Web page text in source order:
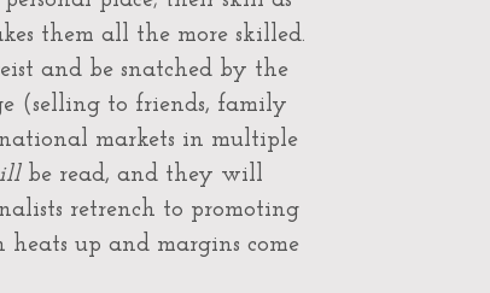
them all the more skilled.
and be snatched by the
(selling to friends, family
markets in multiple
be read, and they will
retrench to promoting
up and margins come